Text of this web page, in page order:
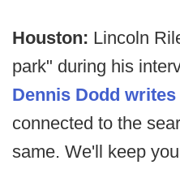
Houston: Lincoln
park" during his
Dennis Dodd
connected to the
same. We'll keep